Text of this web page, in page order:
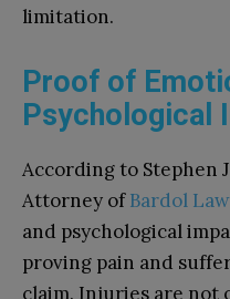
limitation.
Proof of
Psychological
According to Stephen
Attorney ofBardol
and psychological
proving pain and
claim. Injuries are not